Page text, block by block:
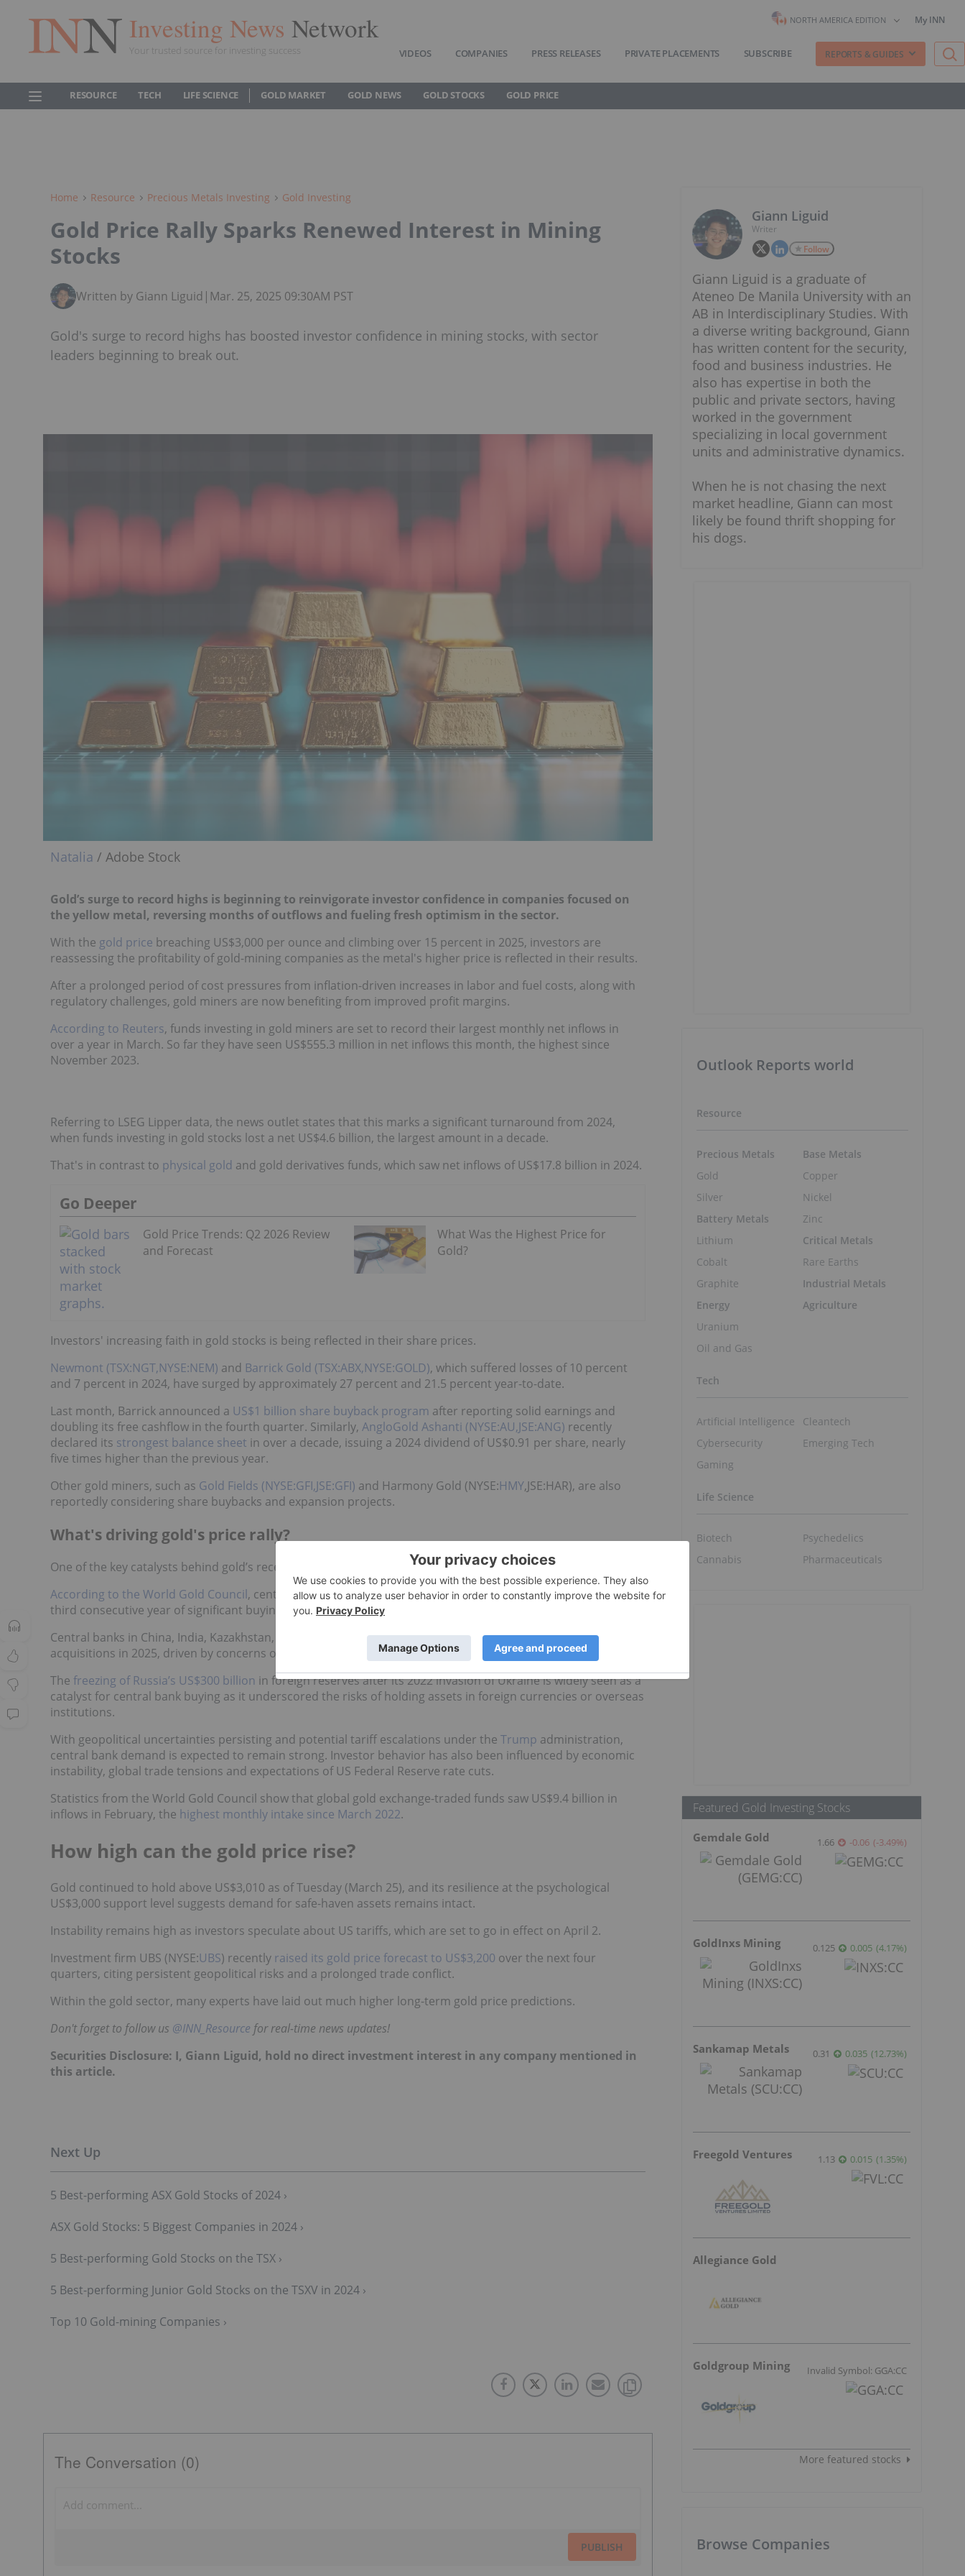
Investing News Network
Your trusted source for investing success
NORTH AMERICA EDITION My INN
VIDEOS COMPANIES PRESS RELEASES PRIVATE PLACEMENTS SUBSCRIBE REPORTS & GUIDES
RESOURCE TECH LIFE SCIENCE GOLD MARKET GOLD NEWS GOLD STOCKS GOLD PRICE
Home Resource Precious Metals Investing Gold Investing
Gold Price Rally Sparks Renewed Interest in Mining
Stocks
Written by Giann Liguid | Mar. 25, 2025 09:30AM PST
Gold's surge to record highs has boosted investor confidence in mining stocks, with sector
leaders beginning to break out.
Natalia / Adobe Stock
Gold’s surge to record highs is beginning to reinvigorate investor confidence in companies focused on
the yellow metal, reversing months of outflows and fueling fresh optimism in the sector.
With the gold price breaching US$3,000 per ounce and climbing over 15 percent in 2025, investors are
reassessing the profitability of gold-mining companies as the metal's higher price is reflected in their results.
After a prolonged period of cost pressures from inflation-driven increases in labor and fuel costs, along with
regulatory challenges, gold miners are now benefiting from improved profit margins.
According to Reuters, funds investing in gold miners are set to record their largest monthly net inflows in
over a year in March. So far they have seen US$555.3 million in net inflows this month, the highest since
November 2023.
Referring to LSEG Lipper data, the news outlet states that this marks a significant turnaround from 2024,
when funds investing in gold stocks lost a net US$4.6 billion, the largest amount in a decade.
That's in contrast to physical gold and gold derivatives funds, which saw net inflows of US$17.8 billion in 2024.
Go Deeper
Gold Price Trends: Q2 2026 Review
and Forecast
What Was the Highest Price for
Gold?
Investors' increasing faith in gold stocks is being reflected in their share prices.
Newmont (TSX:NGT,NYSE:NEM) and Barrick Gold (TSX:ABX,NYSE:GOLD), which suffered losses of 10 percent
and 7 percent in 2024, have surged by approximately 27 percent and 21.5 percent year-to-date.
Last month, Barrick announced a US$1 billion share buyback program after reporting solid earnings and
doubling its free cashflow in the fourth quarter. Similarly, AngloGold Ashanti (NYSE:AU,JSE:ANG) recently
declared its strongest balance sheet in over a decade, issuing a 2024 dividend of US$0.91 per share, nearly
five times higher than the previous year.
Other gold miners, such as Gold Fields (NYSE:GFI,JSE:GFI) and Harmony Gold (NYSE:HMY,JSE:HAR), are also
reportedly considering share buybacks and expansion projects.
What's driving gold's price rally?
One of the key catalysts behind gold’s recent surge is central bank demand.
According to the World Gold Council, central banks purchased over 1,000 metric tons of gold in 2024, the
third consecutive year of significant buying and double the average annual purchase of the past decade.
Central banks in China, India, Kazakhstan, Uzbekistan and Poland have continued their aggressive gold
acquisitions in 2025, driven by concerns over geopolitical risks andde-dollarizationefforts.
The freezing of Russia’s US$300 billion in foreign reserves after its 2022 invasion of Ukraine is widely seen as a
catalyst for central bank buying as it underscored the risks of holding assets in foreign currencies or overseas
institutions.
With geopolitical uncertainties persisting and potential tariff escalations under the Trump administration,
central bank demand is expected to remain strong. Investor behavior has also been influenced by economic
instability, global trade tensions and expectations of US Federal Reserve rate cuts.
Statistics from the World Gold Council show that global gold exchange-traded funds saw US$9.4 billion in
inflows in February, the highest monthly intake since March 2022.
How high can the gold price rise?
Gold continued to hold above US$3,010 as of Tuesday (March 25), and its resilience at the psychological
US$3,000 support level suggests demand for safe-haven assets remains intact.
Instability remains high as investors speculate about US tariffs, which are set to go in effect on April 2.
Investment firm UBS (NYSE:UBS) recently raised its gold price forecast to US$3,200 over the next four
quarters, citing persistent geopolitical risks and a prolonged trade conflict.
Within the gold sector, many experts have laid out much higher long-term gold price predictions.
Don't forget to follow us @INN_Resource for real-time news updates!
Securities Disclosure: I, Giann Liguid, hold no direct investment interest in any company mentioned in
this article.
5 Best-performing ASX Gold Stocks of 2024 ›
ASX Gold Stocks: 5 Biggest Companies in 2024 ›
5 Best-performing Gold Stocks on the TSX ›
5 Best-performing Junior Gold Stocks on the TSXV in 2024 ›
Top 10 Gold-mining Companies ›
The Conversation (0)
PUBLISH
Giann Liguid
Writer
Follow
Giann Liguid is a graduate of
Ateneo De Manila University with an
AB in Interdisciplinary Studies. With
a diverse writing background, Giann
has written content for the security,
food and business industries. He
also has expertise in both the
public and private sectors, having
worked in the government
specializing in local government
units and administrative dynamics.
When he is not chasing the next
market headline, Giann can most
likely be found thrift shopping for
his dogs.
Outlook Reports world
Resource
Precious Metals
Gold
Silver
Battery Metals
Lithium
Cobalt
Graphite
Energy
Uranium
Oil and Gas
Base Metals
Copper
Nickel
Zinc
Critical Metals
Rare Earths
Industrial Metals
Agriculture
Tech
Artificial Intelligence
Cybersecurity
Gaming
Cleantech
Emerging Tech
Life Science
Biotech
Cannabis
Psychedelics
Pharmaceuticals
Featured Gold Investing Stocks
Gemdale Gold 1.66 -0.06 (-3.49%)
GoldInxs Mining 0.125 0.005 (4.17%)
Sankamap Metals 0.31 0.035 (12.73%)
Freegold Ventures 1.13 0.015 (1.35%)
Allegiance Gold
Goldgroup Mining Invalid Symbol: GGA:CC
More featured stocks
Browse Companies